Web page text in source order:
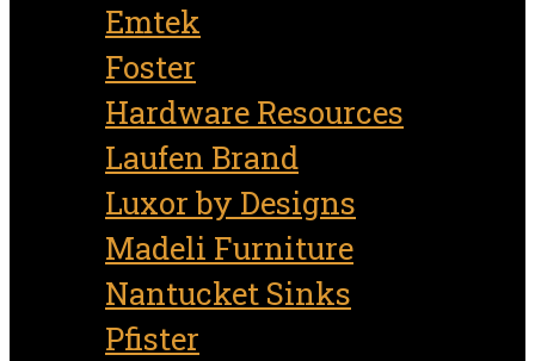
Emtek
Foster
Hardware Resources
Laufen Brand
Luxor by Designs
Madeli Furniture
Nantucket Sinks
Pfister